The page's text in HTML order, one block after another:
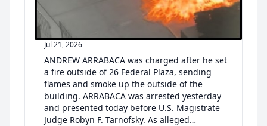
Jul 21, 2026
ANDREW ARRABACA was charged after he set
a fire outside of 26 Federal Plaza, sending
flames and smoke up the outside of the
building. ARRABACA was arrested yesterday
and presented today before U.S. Magistrate
Judge Robyn F. Tarnofsky. As alleged…